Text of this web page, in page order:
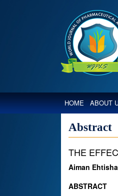
HOME(CURRENT)
ABOUT
Abstract
THE
Aiman
ABSTRACT